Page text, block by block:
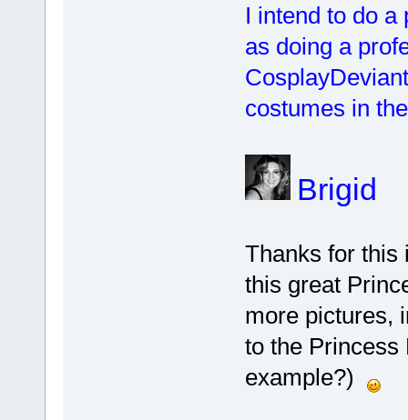
I intend to do a
as doing a
costumes in
Brigid
Thanks for this
this great
more pictures,
to the Princess
example?)